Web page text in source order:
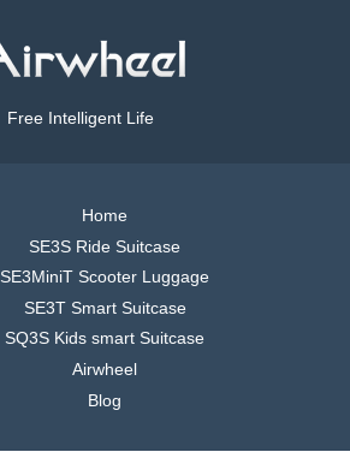
Free Intelligent Life
Home
SE3S Ride Suitcase
SE3MiniT Scooter Luggage
SE3T Smart Suitcase
SQ3S Kids smart Suitcase
Airwheel
Blog